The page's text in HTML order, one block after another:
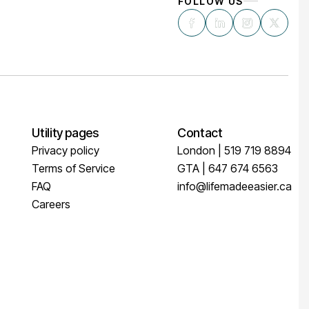
Utility pages
Privacy policy
Terms of Service
FAQ
Careers
Contact
London | 519 719 8894
GTA | 647 674 6563
info@lifemadeeasier.ca